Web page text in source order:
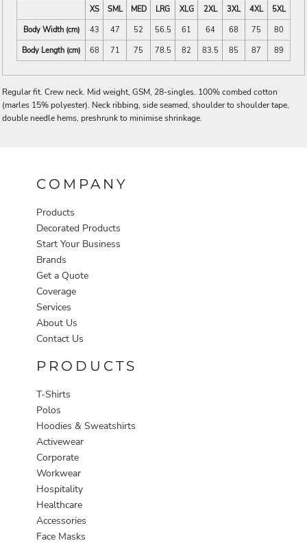
XS
SML MED LRG XLG 2XL 3XL 4XL
5XL
Body Width (cm)
43 47 52 56.5 61 64 68 75
80
Body Length (cm)
68 71 75 78.5 82 83.5 85 87 89
Regular fit. Crew neck. Mid weight, GSM, 28-singles. 100% combed cotton
(marles 15% polyester). Neck ribbing, side seamed, shoulder to shoulder tape,
double needle hems, preshrunk to minimise shrinkage.
COMPANY
Products
Decorated Products
Start Your Business
Brands
Get a Quote
Coverage
Services
About Us
Contact Us
PRODUCTS
T-Shirts
Polos
Hoodies & Sweatshirts
Activewear
Corporate
Workwear
Hospitality
Healthcare
Accessories
Face Masks